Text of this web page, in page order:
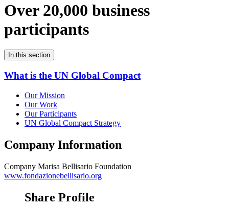
Over 20,000 business
participants
In this section
What is the UN Global Compact
Our Mission
Our Work
Our Participants
UN Global Compact Strategy
Company Information
Company Marisa Bellisario Foundation
www.fondazionebellisario.org
Share Profile